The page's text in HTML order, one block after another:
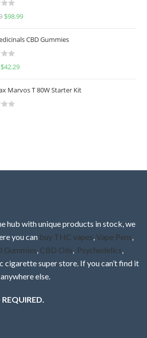
$98.99
CBD Gummies
$42.29
Marvos T 80W Starter Kit
hub with unique products in stock, we
you can buy THC vapes Vape Pens
Gummies CBD Oils Psychedelics
cigarette super store. If you can’t find it
else.